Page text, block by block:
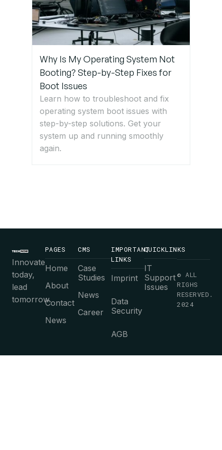
Why Is My Operating System Not
Booting? Step-by-Step Fixes for
Boot Issues
Learn how to troubleshoot and fix
operating system boot issues with
step-by-step solutions. Get your
system up and running smoothly
again.
Innovate
today,
lead
tomorrow.
PAGES
Home
About
Contact
News
CMS
Case
Studies
News
Career
IMPORTANT
LINKS
Imprint
Data
Security
AGB
QUICKLINKS
IT
Support
Issues
© ALL
RIGHS
RESERVED.
2024